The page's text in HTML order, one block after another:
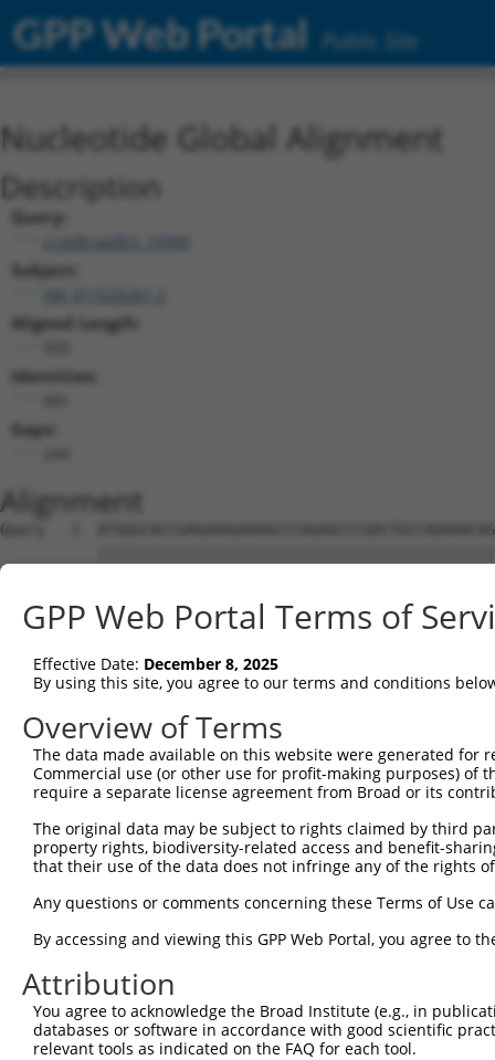
GPP Web Portal Public Site
Nucleotide Global Alignment
Description
Query:
ccsbBroadEn_15990
Subject:
Aligned Length:
Identities:
Gaps:
Alignment
Query   1
Sbjct   1
Query  75
Sbjct  75
Query 149
Sbjct 149
Sbjct 223
Query 297
Sbjct 297
Query 371
Sbjct 371
GPP Web Portal Terms of
Effective Date: December 8, 2025
By using this site, you agree to our terms and conditions
Overview of Terms
The data made available on this website were generated
Commercial use (or other use for profit-making purposes) of
require a separate license agreement from Broad or its
The original data may be subject to rights claimed by third
property rights, biodiversity-related access and benefit-
that their use of the data does not infringe any of the rights
Any questions or comments concerning these Terms of Use
By accessing and viewing this GPP Web Portal, you agree to
Attribution
You agree to acknowledge the Broad Institute (e.g., in
databases or software in accordance with good scientific
relevant tools as indicated on the FAQ for each tool.